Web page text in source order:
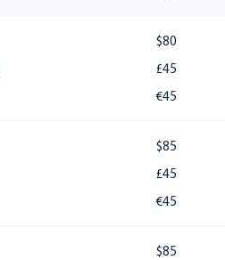
$80
£45
€45
$85
£45
€45
$85